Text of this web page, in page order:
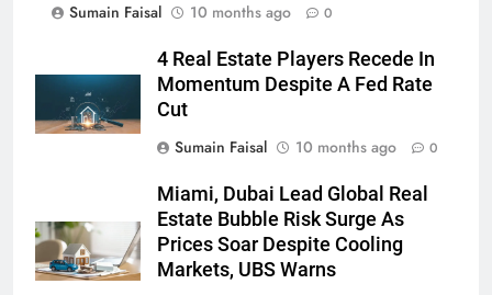
Sumain Faisal
10 months ago 0
4 Real Estate Players Recede In
Momentum Despite A Fed Rate
Cut
Sumain Faisal
10 months ago 0
Miami, Dubai Lead Global Real
Estate Bubble Risk Surge As
Prices Soar Despite Cooling
Markets, UBS Warns